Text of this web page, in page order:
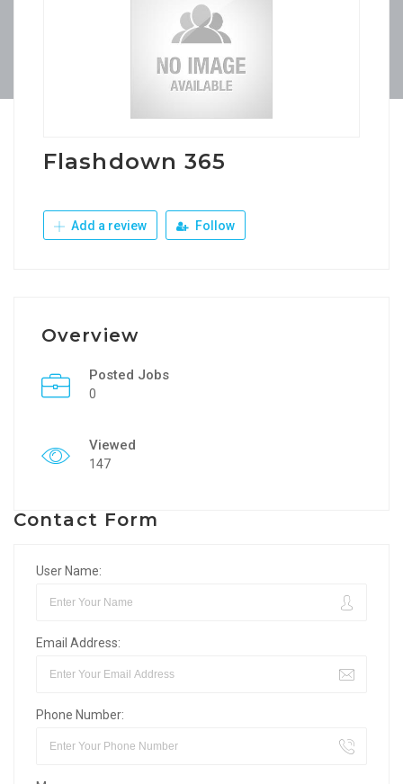
Flashdown 365
Add a review Follow
Overview
Posted Jobs
0
Viewed
147
Contact Form
User Name:
Email Address:
Phone Number: